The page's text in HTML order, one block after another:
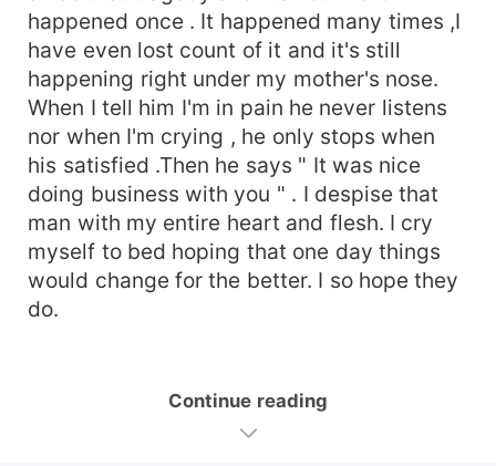
happened once . It happened many times ,I
have even lost count of it and it's still
happening right under my mother's nose.
When I tell him I'm in pain he never listens
nor when I'm crying , he only stops when
his satisfied .Then he says " It was nice
doing business with you " . I despise that
man with my entire heart and flesh. I cry
myself to bed hoping that one day things
would change for the better. I so hope they
do.
Continue reading